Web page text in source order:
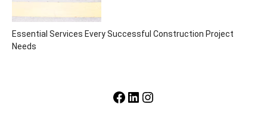
Essential Services Every Successful Construction Project
Needs
Facebook
LinkedIn
Instagram